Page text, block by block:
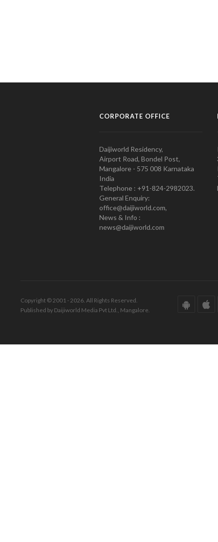
CORPORATE OFFICE
Daijiworld Residency,
Airport Road, Bondel Post,
Mangalore - 575 008 Karnataka
India
Telephone : +91-824-2982023.
General Enquiry:
office@daijiworld.com,
News & Info :
news@daijiworld.com
Copyright © 2001 - 2026. All Rights Reserved.
Published by Daijiworld Media Pvt Ltd., Mangalore.